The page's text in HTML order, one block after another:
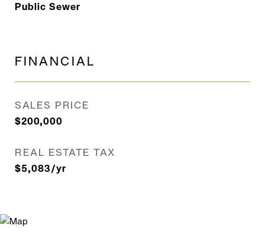
Public Sewer
FINANCIAL
SALES PRICE
$200,000
REAL ESTATE TAX
$5,083/yr